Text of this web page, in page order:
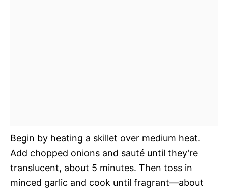
Begin by heating a skillet over medium heat.
Add chopped onions and sauté until they’re
translucent, about 5 minutes. Then toss in
minced garlic and cook until fragrant—about